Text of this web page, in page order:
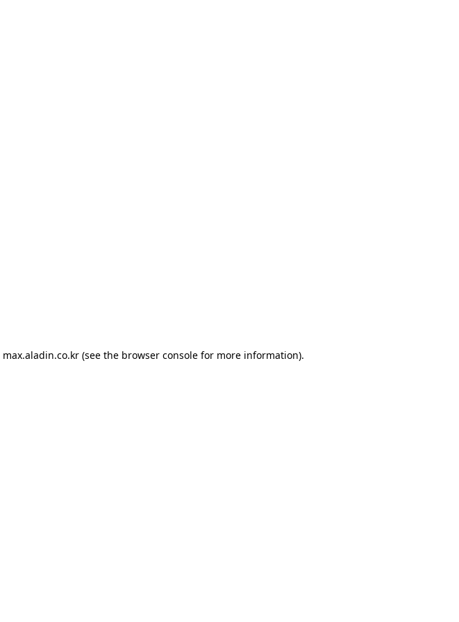
max.aladin.co.kr (see the browser console for more information).